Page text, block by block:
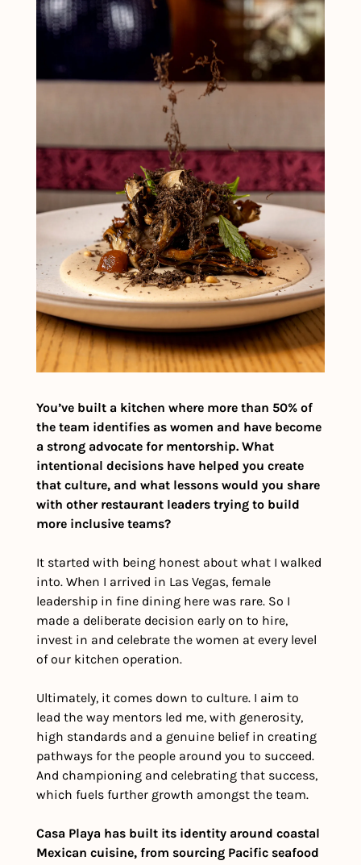
You’ve built a kitchen where more than 50% of
the team identifies as women and have become
a strong advocate for mentorship. What
intentional decisions have helped you create
that culture, and what lessons would you share
with other restaurant leaders trying to build
more inclusive teams?
It started with being honest about what I walked
into. When I arrived in Las Vegas, female
leadership in fine dining here was rare. So I
made a deliberate decision early on to hire,
invest in and celebrate the women at every level
of our kitchen operation.
Ultimately, it comes down to culture. I aim to
lead the way mentors led me, with generosity,
high standards and a genuine belief in creating
pathways for the people around you to succeed.
And championing and celebrating that success,
which fuels further growth amongst the team.
Casa Playa has built its identity around coastal
Mexican cuisine, from sourcing Pacific seafood